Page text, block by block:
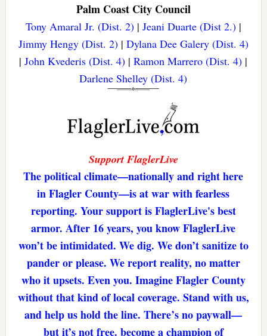
Palm Coast City Council
Tony Amaral Jr. (Dist. 2)| Jeani Duarte (Dist 2.)|
Jimmy Hengy (Dist. 2)| Dylana Dee Galery (Dist. 4)
|John Kvederis (Dist. 4) |Ramon Marrero (Dist. 4) |
Darlene Shelley (Dist. 4)
Support FlaglerLive
The political climate—nationally and right here
in Flagler County—is at war with fearless
reporting. Your support is FlaglerLive's best
armor. After 16 years, you know FlaglerLive
won’t be intimidated. We dig. We don’t sanitize to
pander or please. We report reality, no matter
who it upsets. Even you. Imagine Flagler County
without that kind of local coverage. Stand with us,
and help us hold the line. There’s no paywall—
but it’s not free. become a champion of